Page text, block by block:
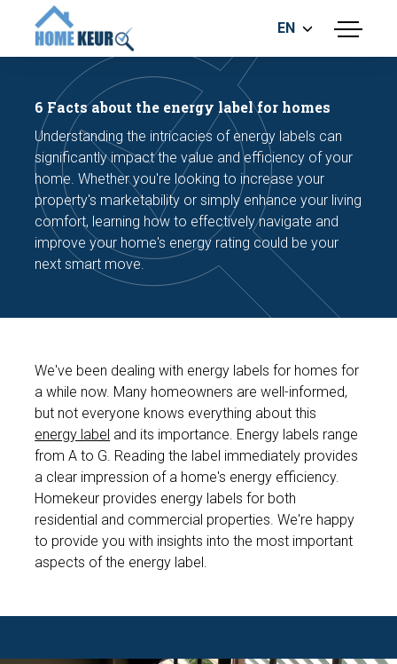
menu
BUILDING INSPECTION
ENERGY LABEL
MEASUREMENT REPORT
FOUNDATION RISK ASSESMENT
EN
6 Facts about the energy label for homes
Understanding the intricacies of energy labels can
significantly impact the value and efficiency of your
home. Whether you're looking to increase your
property's marketability or simply enhance your living
comfort, learning how to effectively navigate and
improve your home's energy rating could be your
next smart move.
We've been dealing with energy labels for homes for
a while now. Many homeowners are well-informed,
but not everyone knows everything about this
energy label and its importance. Energy labels range
from A to G. Reading the label immediately provides
a clear impression of a home's energy efficiency.
Homekeur provides energy labels for both
residential and commercial properties. We're happy
to provide you with insights into the most important
aspects of the energy label.